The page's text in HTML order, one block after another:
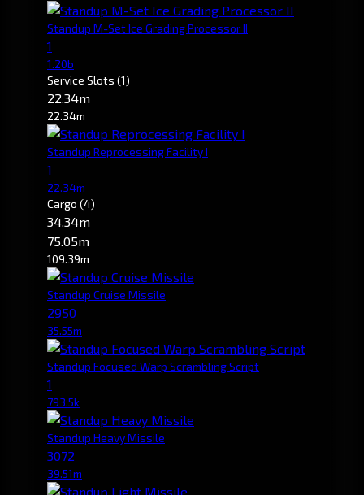
Standup M-Set Ice Grading Processor II
1
1.20b
Service Slots (1)
22.34m
22.34m
Standup Reprocessing Facility I
1
22.34m
Cargo (4)
34.34m
75.05m
109.39m
Standup Cruise Missile
2950
35.55m
Standup Focused Warp Scrambling Script
1
793.5k
Standup Heavy Missile
3072
39.51m